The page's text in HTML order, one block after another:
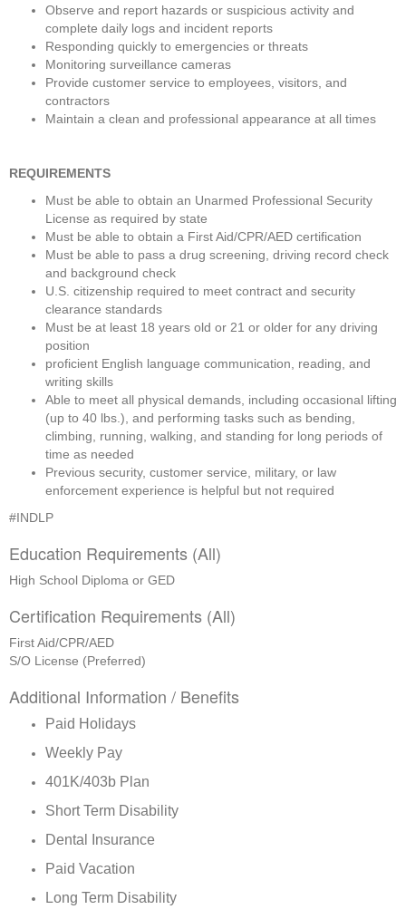
Observe and report hazards or suspicious activity and
complete daily logs and incident reports
Responding quickly to emergencies or threats
Monitoring surveillance cameras
Provide customer service to employees, visitors, and
contractors
Maintain a clean and professional appearance at all times
REQUIREMENTS
Must be able to obtain an Unarmed Professional Security
License as required by state
Must be able to obtain a First Aid/CPR/AED certification
Must be able to pass a drug screening, driving record check
and background check
U.S. citizenship required to meet contract and security
clearance standards
Must be at least 18 years old or 21 or older for any driving
position
proficient English language communication, reading, and
writing skills
Able to meet all physical demands, including occasional lifting
(up to 40 lbs.), and performing tasks such as bending,
climbing, running, walking, and standing for long periods of
time as needed
Previous security, customer service, military, or law
enforcement experience is helpful but not required
#INDLP
Education Requirements (All)
High School Diploma or GED
Certification Requirements (All)
First Aid/CPR/AED
S/O License (Preferred)
Additional Information / Benefits
Paid Holidays
Weekly Pay
401K/403b Plan
Short Term Disability
Dental Insurance
Paid Vacation
Long Term Disability